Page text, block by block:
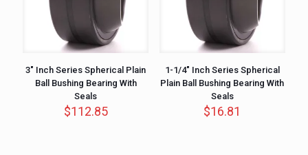
3″ Inch Series Spherical Plain
Ball Bushing Bearing With
Seals
$112.85
1-1/4″ Inch Series Spherical
Plain Ball Bushing Bearing With
Seals
$16.81